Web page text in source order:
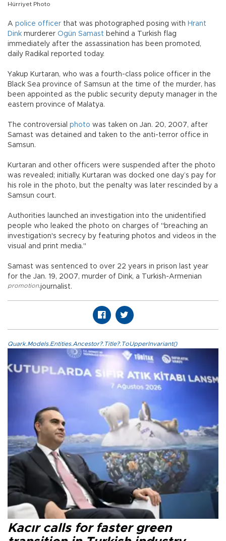
Hürriyet Photo
A police officer that was photographed posing with Hrant
Dink murderer Ogün Samast behind a Turkish flag
immediately after the assassination has been promoted,
daily Radikal reported today.
Yakup Kurtaran, who was a fourth-class police officer in the
Black Sea province of Samsun at the time of the murder, has
been appointed as the public security deputy manager in the
eastern province of Malatya.
The controversial photo was taken on Jan. 20, 2007, after
Samast was detained and taken to the anti-terror office in
Samsun.
Kurtaran and other officers were suspended after the photo
was revealed; initially, Kurtaran was docked one day’s pay for
his role in the photo, but the penalty was later rescinded by a
Samsun court.
Authorities launched an investigation into the unidentified
people who leaked the photo on charges of "breaching an
investigation's secrecy by featuring photos and videos in the
visual and print media."
Samast was sentenced to over 22 years in prison last year
for the Jan. 19, 2007, murder of Dink, a Turkish-Armenian
journalist.
promotion,
Quark.Models.Entities.Ancestor?.Title?.ToUpperInvariant()
Kacır calls for faster green